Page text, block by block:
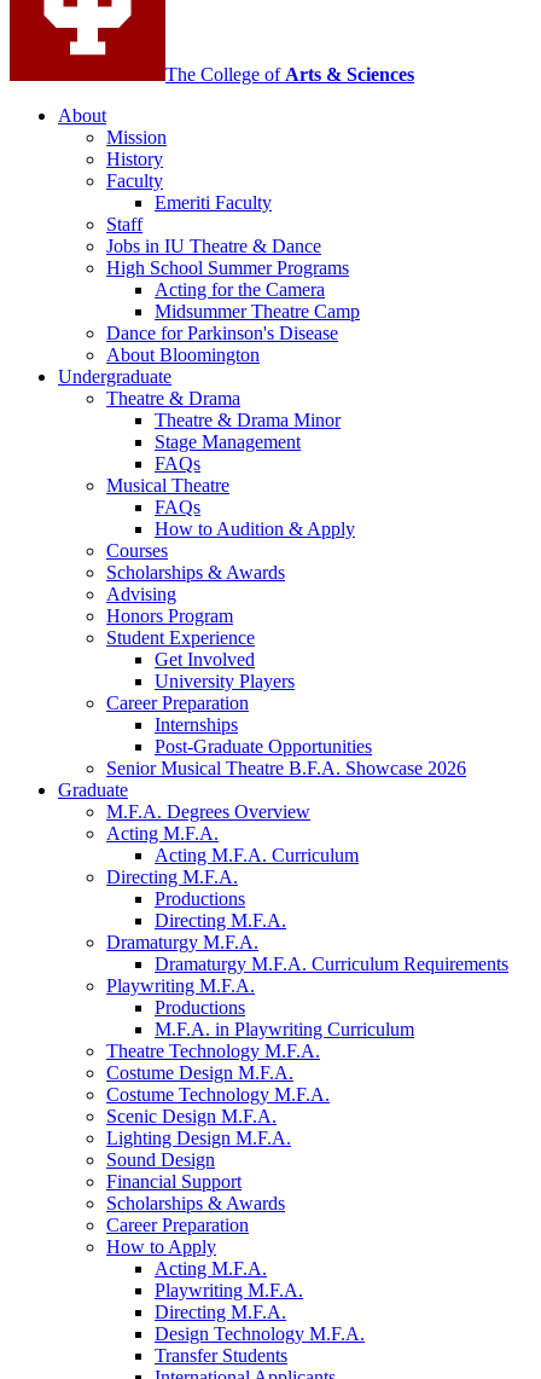
channels
The College of Arts & Sciences
About
Mission
History
Faculty
Emeriti Faculty
Staff
Jobs in IU Theatre & Dance
High School Summer Programs
Acting for the Camera
Midsummer Theatre Camp
Dance for Parkinson's Disease
About Bloomington
Undergraduate
Theatre & Drama
Theatre & Drama Minor
Stage Management
FAQs
Musical Theatre
FAQs
How to Audition & Apply
Courses
Scholarships & Awards
Advising
Honors Program
Student Experience
Get Involved
University Players
Career Preparation
Internships
Post-Graduate Opportunities
Senior Musical Theatre B.F.A. Showcase 2026
Graduate
M.F.A. Degrees Overview
Acting M.F.A.
Acting M.F.A. Curriculum
Directing M.F.A.
Productions
Directing M.F.A.
Dramaturgy M.F.A.
Dramaturgy M.F.A. Curriculum Requirements
Playwriting M.F.A.
Productions
M.F.A. in Playwriting Curriculum
Theatre Technology M.F.A.
Costume Design M.F.A.
Costume Technology M.F.A.
Scenic Design M.F.A.
Lighting Design M.F.A.
Sound Design
Financial Support
Scholarships & Awards
Career Preparation
How to Apply
Acting M.F.A.
Playwriting M.F.A.
Directing M.F.A.
Design Technology M.F.A.
Transfer Students